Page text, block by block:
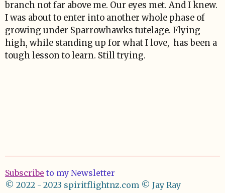
branch not far above me. Our eyes met. And I knew.
I was about to enter into another whole phase of
growing under Sparrowhawks tutelage. Flying
high, while standing up for what I love, has been a
tough lesson to learn. Still trying.
Subscribe to my Newsletter
© 2022 - 2023 spiritflightnz.com © Jay Ray